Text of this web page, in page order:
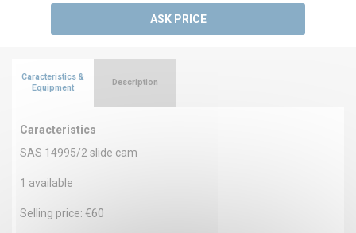
ASK PRICE
Caracteristics &
Equipment
Caracteristics
SAS 14995/2 slide cam
1 available
Selling price: €60
Description